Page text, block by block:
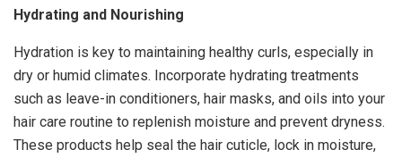
Hydrating and Nourishing
Hydration is key to maintaining healthy curls, especially in
dry or humid climates. Incorporate hydrating treatments
such as leave-in conditioners, hair masks, and oils into your
hair care routine to replenish moisture and prevent dryness.
These products help seal the hair cuticle, lock in moisture,